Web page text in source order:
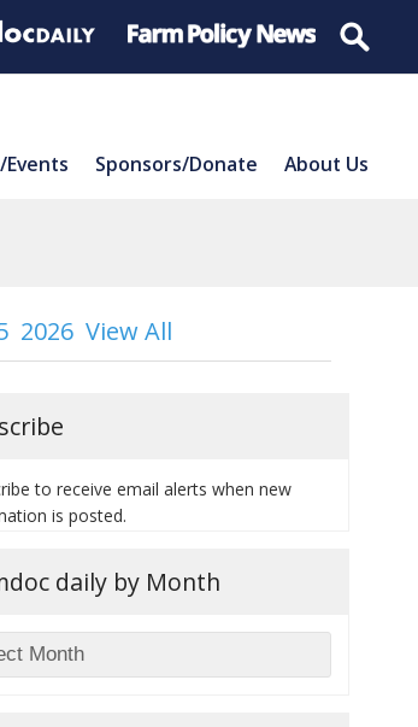
Sponsors/Donate About Us
2026 View All
to receive email alerts when new
is posted.
daily by Month